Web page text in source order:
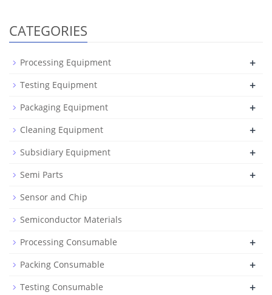
CATEGORIES
Processing Equipment +
Testing Equipment +
Packaging Equipment +
Cleaning Equipment +
Subsidiary Equipment +
Semi Parts +
Sensor and Chip
Semiconductor Materials
Processing Consumable
+
Packing Consumable +
Testing Consumable +